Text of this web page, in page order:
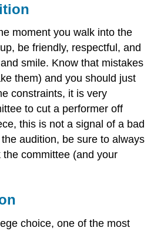
moment you walk into the
be friendly, respectful, and
smile. Know that mistakes
them) and you should just
constraints, it is very
to cut a performer off
this is not a signal of a bad
audition, be sure to always
committee (and your
choice, one of the most